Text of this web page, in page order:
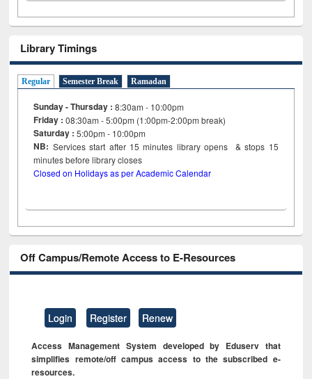
Library Timings
Regular Semester Break Ramadan
Sunday - Thursday : 8:30am - 10:00pm
Friday :08:30am - 5:00pm (1:00pm-2:00pm break)
Saturday : 5:00pm - 10:00pm
NB: Services start after 15minutes library opens & stops 15
minutes before library closes
Closed on Holidays as per Academic Calendar
Off Campus/Remote Access to E-Resources
Login Register Renew
Access Management System developed by Eduserv that
simplifies remote/off campus access to the subscribed e-
resources.